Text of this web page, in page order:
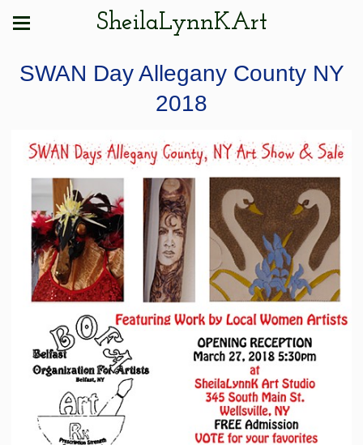
SheilaLynnKArt
SWAN Day Allegany County NY
2018